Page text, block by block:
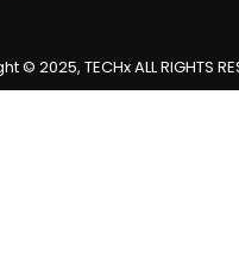
© 2025, TECHx ALL RIGHTS